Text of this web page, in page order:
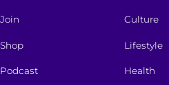
Join
Shop
Podcast
Culture
Lifestyle
Health